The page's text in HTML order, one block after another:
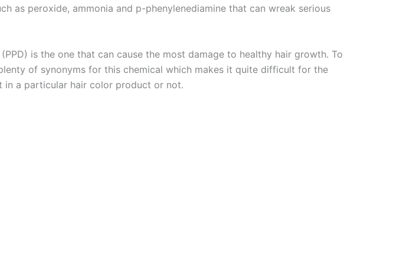
as peroxide, ammonia and p-phenylenediamine that can wreak serious
is the one that can cause the most damage to healthy hair growth. To
of synonyms for this chemical which makes it quite difficult for the
in a particular hair color product or not.